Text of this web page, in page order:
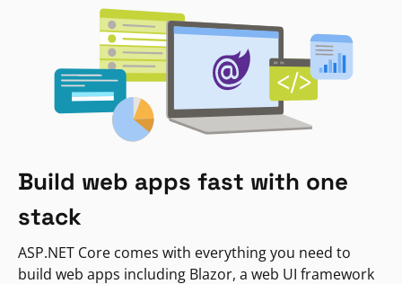
Build web apps fast with one
stack
ASP.NET Core comes with everything you need to
build web apps including Blazor, a web UI framework